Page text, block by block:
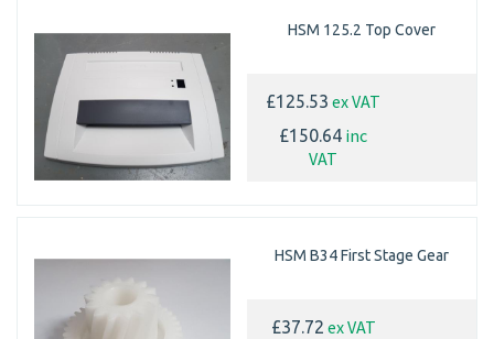
HSM 125.2 Top Cover
£125.53 ex VAT
£150.64 inc
VAT
HSM B34 First Stage Gear
£37.72 ex VAT